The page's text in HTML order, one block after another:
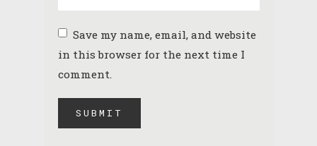
Save my name, email, and website
in this browser for the next time I
comment.